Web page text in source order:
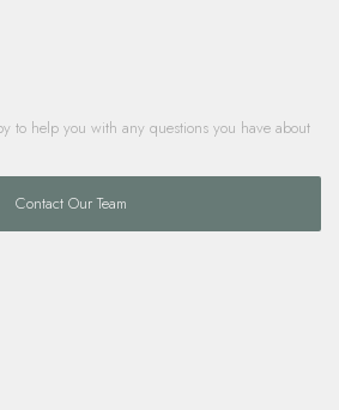
to help you with any questions you have about
Contact Our Team